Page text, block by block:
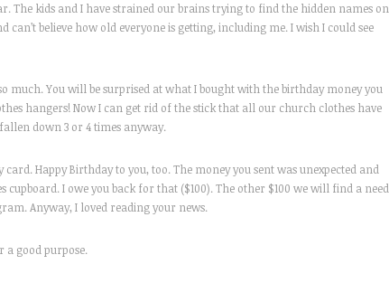
The kids and I have strained our brains trying to find the hidden names on
can’t believe how old everyone is getting, including me. I wish I could see
much. You will be surprised at what I bought with the birthday money you
hangers! Now I can get rid of the stick that all our church clothes have
down 3 or 4 times anyway.
Happy Birthday to you, too. The money you sent was unexpected and
I owe you back for that ($100). The other $100 we will find a need
Anyway, I loved reading your news.
a good purpose.